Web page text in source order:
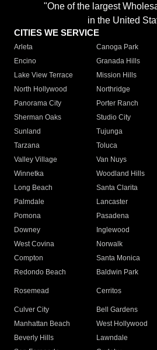
"One of the largest
in the United
CITIES WE SERVICE
Arleta Canoga Park
Encino
Granada Hills
Lake View Terrace
Mission Hills
North Hollywood
Northridge
Panorama City
Porter Ranch
Sherman Oaks
Studio City
Sunland
Tujunga
Tarzana
Toluca
Valley Village
Van Nuys
Winnetka
Woodland Hills
Long Beach
Santa Clarita
Palmdale
Lancaster
Pomona
Pasadena
Downey
Inglewood
West Covina
Norwalk
Compton
Santa Monica
Redondo Beach
Baldwin Park
Rosemead Cerritos
Culver City
Bell Gardens
Manhattan Beach
West Hollywood
Beverly Hills
Lawndale